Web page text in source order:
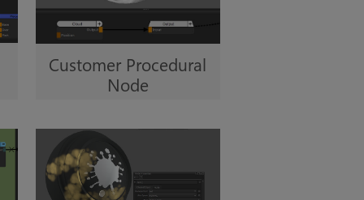
Customer Procedural
Node